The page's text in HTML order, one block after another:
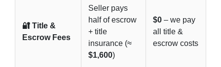
🔐 Title &
Escrow Fees
Seller pays
half of escrow
+ title
insurance (≈
$1,600)
$0 – we pay
all title &
escrow costs